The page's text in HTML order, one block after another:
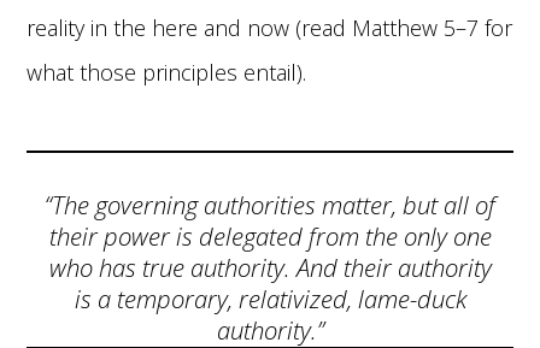
reality in the here and now (read Matthew 5–7 for
what those principles entail).
“The governing authorities matter, but all of
their power is delegated from the only one
who has true authority. And their authority
is a temporary, relativized, lame-duck
authority.”